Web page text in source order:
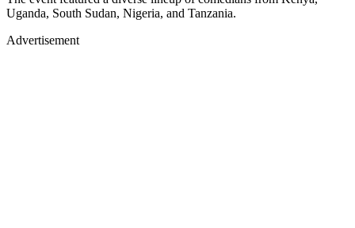
Uganda, South Sudan, Nigeria, and Tanzania.
Advertisement